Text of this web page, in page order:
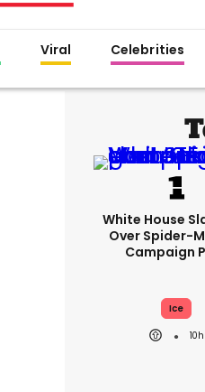
Viral Celebrities
White House
Over Spider-
Campaign
Ice
10h